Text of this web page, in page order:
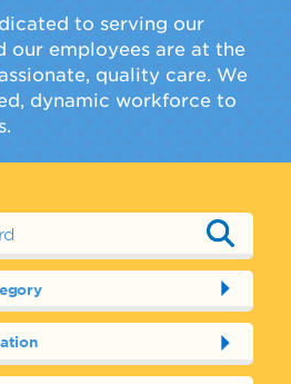
to serving our
our employees are at the
quality care. We
dynamic workforce to